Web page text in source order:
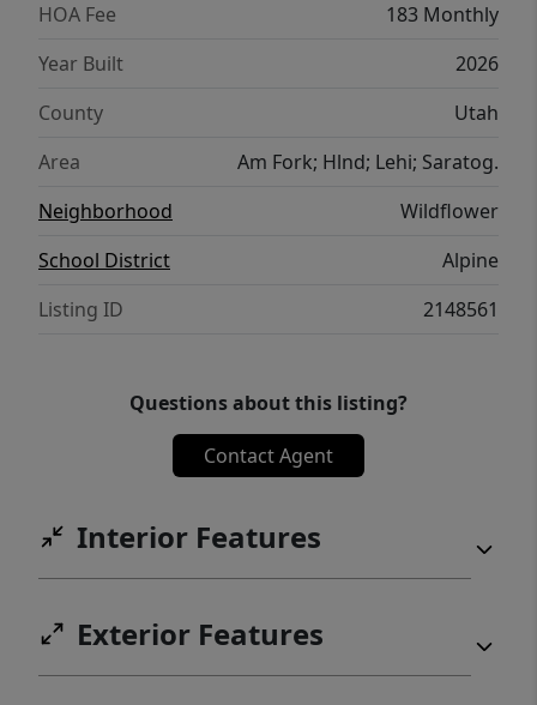
HOA Fee
183 Monthly
Year Built
2026
County
Utah
Area
Am Fork; Hlnd; Lehi; Saratog.
Neighborhood
Wildflower
School District
Alpine
Listing ID
2148561
Questions about this listing?
Contact Agent
Interior Features
Exterior Features